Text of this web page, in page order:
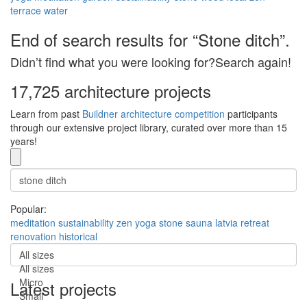
terrace water
End of search results for “Stone ditch”.
Didn’t find what you were looking for?Search again!
17,725 architecture projects
Learn from past Buildner architecture competition participants
through our extensive project library, curated over more than 15
years!
Popular:
meditation sustainability zen yoga stone sauna latvia retreat
renovation historical
All sizes
All sizes
Micro
Small
Latest projects